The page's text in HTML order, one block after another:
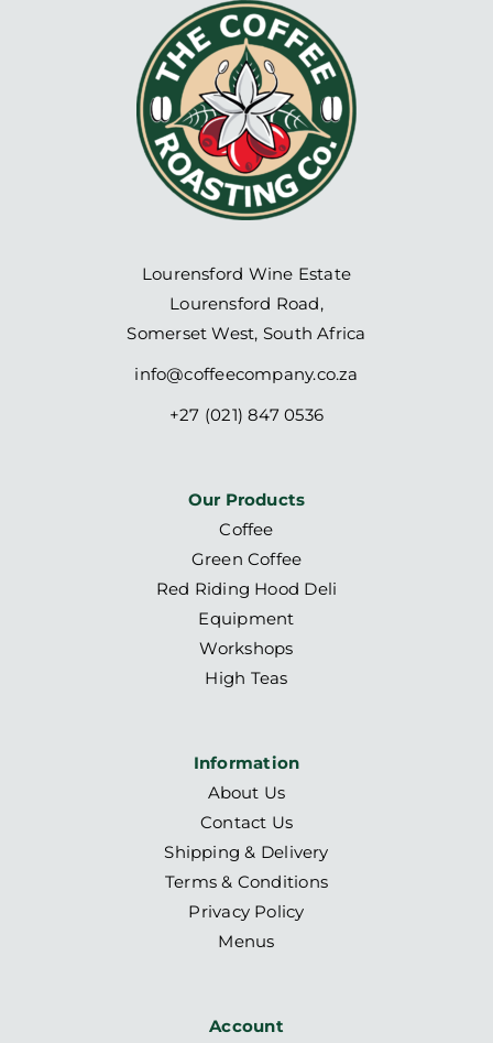
Lourensford Wine Estate
Lourensford Road,
Somerset West, South Africa
info@coffeecompany.co.za
+27 (021) 847 0536
Our Products
Coffee
Green Coffee
Red Riding Hood Deli
Equipment
Workshops
High Teas
Information
About Us
Contact Us
Shipping & Delivery
Terms & Conditions
Privacy Policy
Menus
Account